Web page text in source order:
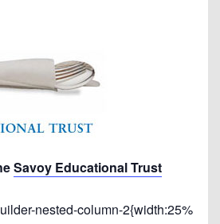
Savoy Educational Trust
nested-column-2{width:25%